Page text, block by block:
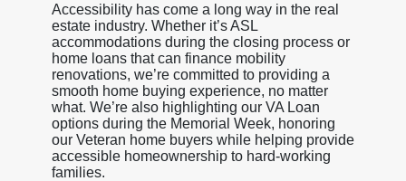
Accessibility has come a long way in the real
estate industry. Whether it’s ASL
accommodations during the closing process or
home loans that can finance mobility
renovations, we’re committed to providing a
smooth home buying experience, no matter
what. We’re also highlighting our VA Loan
options during the Memorial Week, honoring
our Veteran home buyers while helping provide
accessible homeownership to hard-working
families.